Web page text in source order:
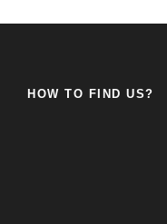
HOW TO FIND US?